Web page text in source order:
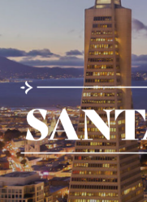
content